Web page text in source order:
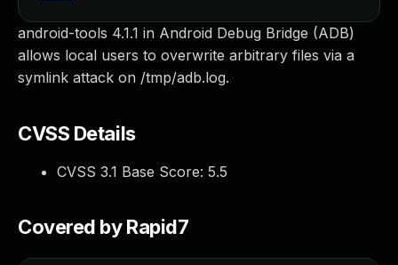
android-tools 4.1.1 in Android Debug Bridge (ADB)
allows local users to overwrite arbitrary files via a
symlink attack on /tmp/adb.log.
CVSS Details
CVSS 3.1 Base Score: 5.5
Covered by Rapid7